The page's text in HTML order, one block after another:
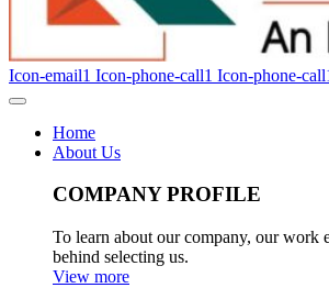
Icon-email1 Icon-phone-call1 Icon-phone-
Home
About Us
COMPANY PROFILE
To learn about our company, our work
behind selecting us.
View more